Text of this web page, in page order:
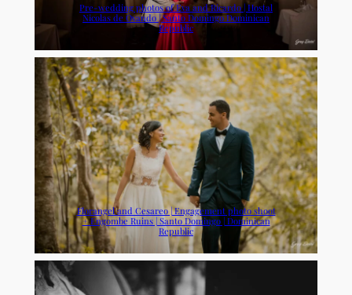
Pre-wedding photos of Eva and Ricardo | Hostal
Nicolas de Ovando | Santo Domingo Dominican
Republic
Florangel and Cesareo | Engagement photo shoot
+ Engombe Ruins | Santo Domingo | Dominican
Republic